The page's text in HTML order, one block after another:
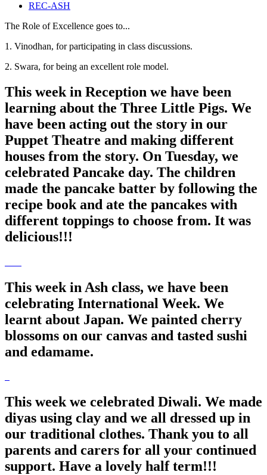
REC-ASH
The Role of Excellence goes to...
1. Vinodhan, for participating in class discussions.
2. Swara, for being an excellent role model.
This week in Reception we have been
learning about the Three Little Pigs. We
have been acting out the story in our
Puppet Theatre and making different
houses from the story. On Tuesday, we
celebrated Pancake day. The children
made the pancake batter by following the
recipe book and ate the pancakes with
different toppings to choose from. It was
delicious!!!
This week in Ash class, we have been
celebrating International Week. We
learnt about Japan. We painted cherry
blossoms on our canvas and tasted sushi
and edamame.
This week we celebrated Diwali. We made
diyas using clay and we all dressed up in
our traditional clothes. Thank you to all
parents and carers for all your continued
support. Have a lovely half term!!!